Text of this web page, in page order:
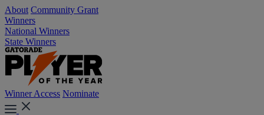
About Community Grant
Winners
National Winners
State Winners
Winner Access Nominate